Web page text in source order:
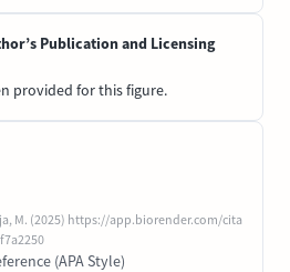
Publication and Licensing
provided for this figure.
M. (2025) https://app.biorender.com/cita
(APA Style)